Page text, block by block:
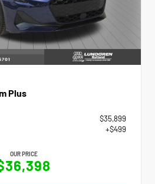
Plus
$35,899
+$499
OUR PRICE